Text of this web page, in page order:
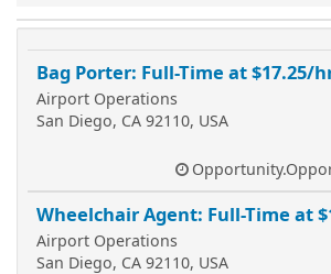
Bag Porter: Full-Time at $17.25/
Airport Operations
San Diego, CA 92110, USA
Wheelchair Agent: Full-Time at
Airport Operations
San Diego, CA 92110, USA